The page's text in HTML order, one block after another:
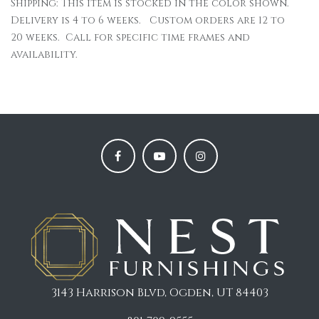
Shipping: This item is stocked in the color shown.
Delivery is 4 to 6 weeks. Custom orders are 12 to
20 weeks. Call for specific time frames and
availability.
3143 Harrison Blvd, Ogden, UT 84403